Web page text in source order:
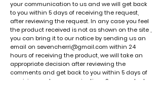
your communication to us and we will get back
to you within 5 days of receiving the request,
after reviewing the request. In any case you feel
the product received is not as shown on the site ,
you can bring it to our notice by sending us an
email on sevencherri@gmail.com within 24
hours of receiving the product, we will take an
appropriate decision after reviewing the
comments and get back to you within 5 days of
receiving such communication . Some products